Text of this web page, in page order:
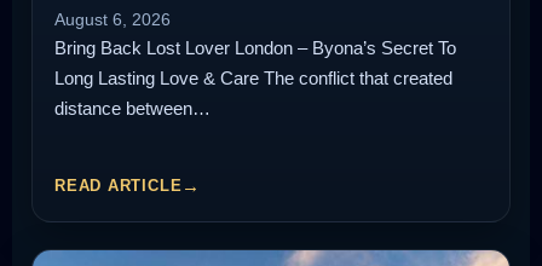
August 6, 2026
Bring Back Lost Lover London – Byona’s Secret To
Long Lasting Love & Care The conflict that created
distance between…
READ ARTICLE